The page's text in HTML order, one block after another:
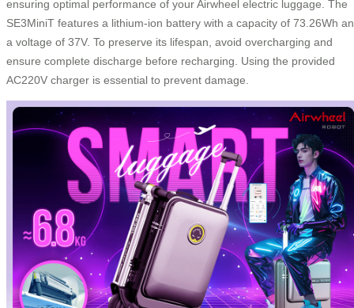
ensuring optimal performance of your Airwheel electric luggage. The
SE3MiniT features a lithium-ion battery with a capacity of 73.26Wh
a voltage of 37V. To preserve its lifespan, avoid overcharging and
ensure complete discharge before recharging. Using the provided
AC220V charger is essential to prevent damage.